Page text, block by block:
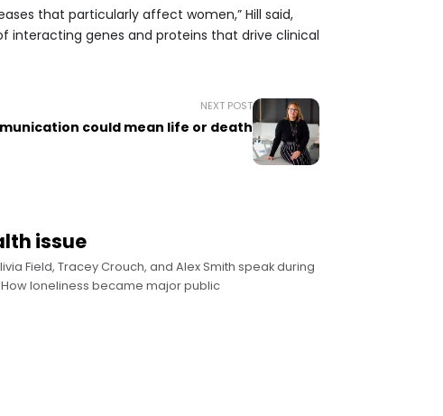
that particularly affect women,” Hill said,
interacting genes and proteins that drive clinical
NEXT POST
could mean life or death
issue
Field, Tracey Crouch, and Alex Smith speak during
loneliness became major public